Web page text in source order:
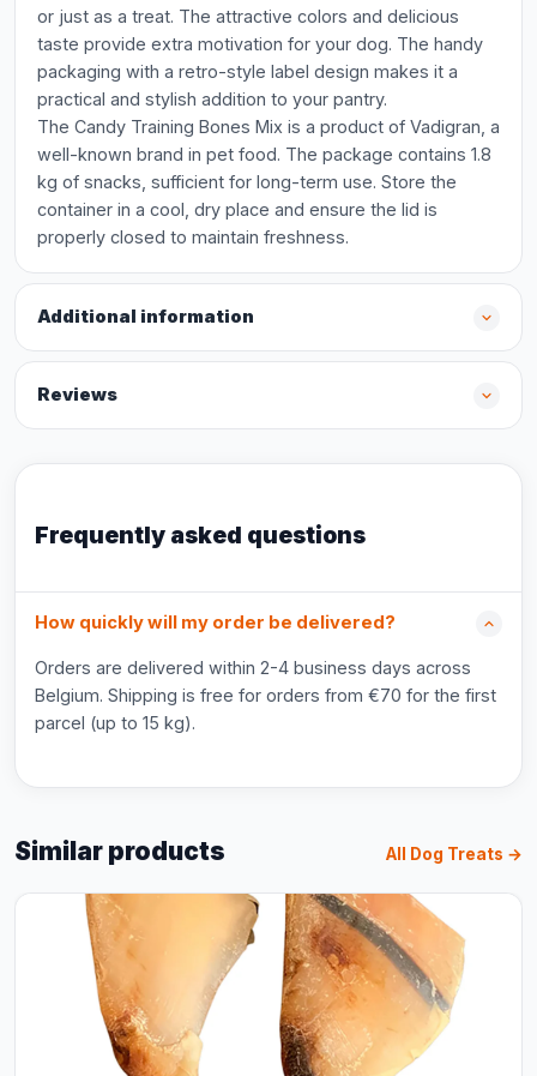
or just as a treat. The attractive colors and delicious
taste provide extra motivation for your dog. The handy
packaging with a retro-style label design makes it a
practical and stylish addition to your pantry.
The Candy Training Bones Mix is a product of Vadigran, a
well-known brand in pet food. The package contains 1.8
kg of snacks, sufficient for long-term use. Store the
container in a cool, dry place and ensure the lid is
properly closed to maintain freshness.
Additional information
Reviews
Frequently asked questions
How quickly will my order be delivered?
Orders are delivered within 2-4 business days across
Belgium. Shipping is free for orders from €70 for the first
parcel (up to 15 kg).
Similar products All Dog Treats →